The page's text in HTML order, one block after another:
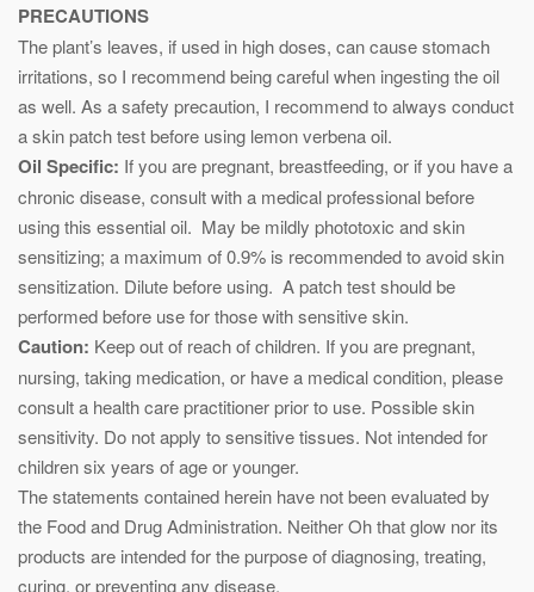
PRECAUTIONS
The plant’s leaves, if used in high doses, can cause stomach
irritations, so I recommend being careful when ingesting the oil
as well. As a safety precaution, I recommend to always conduct
a skin patch test before using lemon verbena oil.
Oil Specific: If you are pregnant, breastfeeding, or if you have a
chronic disease, consult with a medical professional before
using this essential oil. May be mildly phototoxic and skin
sensitizing; a maximum of 0.9% is recommended to avoid skin
sensitization. Dilute before using. A patch test should be
performed before use for those with sensitive skin.
Caution: Keep out of reach of children. If you are pregnant,
nursing, taking medication, or have a medical condition, please
consult a health care practitioner prior to use. Possible skin
sensitivity. Do not apply to sensitive tissues. Not intended for
children six years of age or younger.
The statements contained herein have not been evaluated by
the Food and Drug Administration. Neither Oh that glow nor its
products are intended for the purpose of diagnosing, treating,
curing, or preventing any disease.